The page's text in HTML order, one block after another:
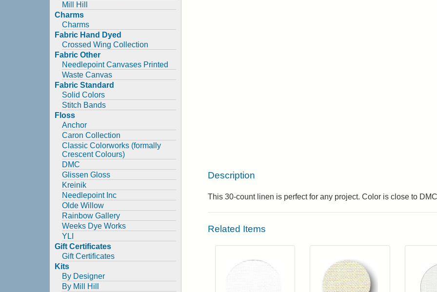
Mill Hill
Charms
Charms
Fabric Hand Dyed
Crossed Wing Collection
Fabric Other
Needlepoint Canvases Printed
Waste Canvas
Fabric Standard
Solid Colors
Stitch Bands
Floss
Anchor
Caron Collection
Classic Colorworks (formally
Crescent Colours)
DMC
Glissen Gloss
Kreinik
Needlepoint Inc
Olde Willow
Rainbow Gallery
Weeks Dye Works
YLI
Gift Certificates
Gift Certificates
Kits
By Designer
By Mill Hill
Description
This 30-count linen is perfect for any project. Color is close to
Related Items